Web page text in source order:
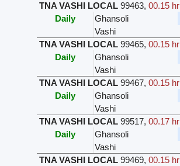
TNA VASHI LOCAL 99463,00.15 hr
Daily
Ghansoli
Vashi
TNA VASHI LOCAL 99465,00.15 hr
Daily
Ghansoli
Vashi
TNA VASHI LOCAL 99467,00.15 hr
Daily
Ghansoli
Vashi
TNA VASHI LOCAL 99517,00.17 hr
Daily
Ghansoli
Vashi
TNA VASHI LOCAL 99469,00.15 hr